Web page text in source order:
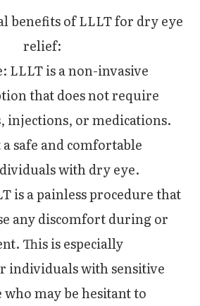
benefits of LLLT for dry eye
relief:
LLLT is a non-invasive
that does not require
injections, or medications.
safe and comfortable
with dry eye.
is a painless procedure that
any discomfort during or
This is especially
individuals with sensitive
who may be hesitant to